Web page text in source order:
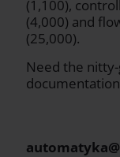
(1,100),
(4,000) and
(25,000).
Need the